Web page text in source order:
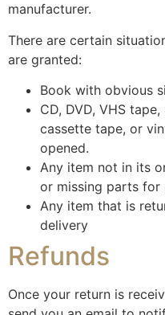
manufacturer.
There are certain
are granted:
Book with obvious
CD, DVD, VHS
cassette tape, or
opened.
Any item not in its
or missing parts for
Any item that is
delivery
Refunds
Once your return is